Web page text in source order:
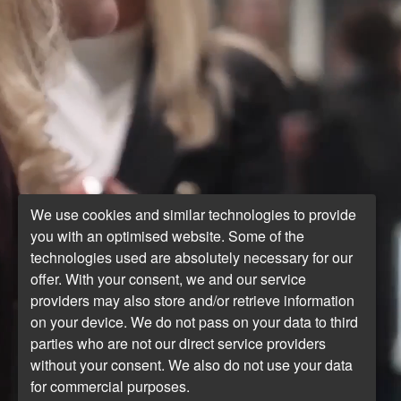
We use cookies and similar technologies to provide
you with an optimised website. Some of the
technologies used are absolutely necessary for our
offer. With your consent, we and our service
providers may also store and/or retrieve information
on your device. We do not pass on your data to third
parties who are not our direct service providers
without your consent. We also do not use your data
for commercial purposes.